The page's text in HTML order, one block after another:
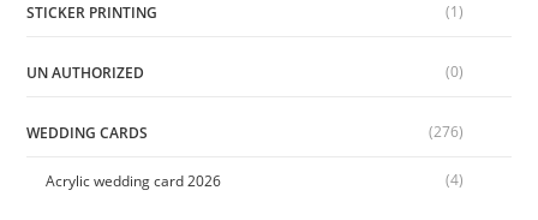
STICKER PRINTING (1)
UN AUTHORIZED (0)
WEDDING CARDS (276)
Acrylic wedding card 2026 (4)